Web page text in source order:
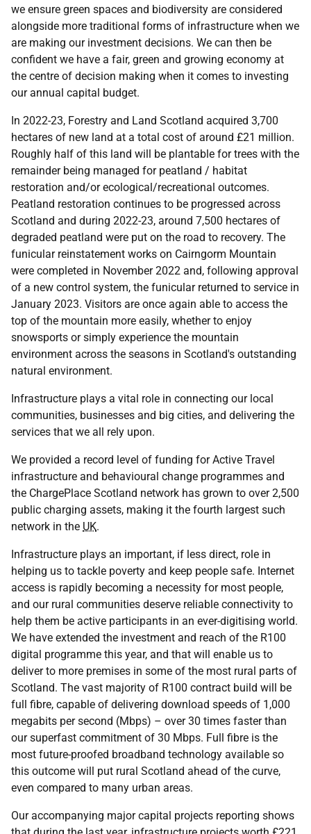
we ensure green spaces and biodiversity are considered
alongside more traditional forms of infrastructure when we
are making our investment decisions. We can then be
confident we have a fair, green and growing economy at
the centre of decision making when it comes to investing
our annual capital budget.
In 2022-23, Forestry and Land Scotland acquired 3,700
hectares of new land at a total cost of around £21 million.
Roughly half of this land will be plantable for trees with the
remainder being managed for peatland / habitat
restoration and/or ecological/recreational outcomes.
Peatland restoration continues to be progressed across
Scotland and during 2022-23, around 7,500 hectares of
degraded peatland were put on the road to recovery. The
funicular reinstatement works on Cairngorm Mountain
were completed in November 2022 and, following approval
of a new control system, the funicular returned to service in
January 2023. Visitors are once again able to access the
top of the mountain more easily, whether to enjoy
snowsports or simply experience the mountain
environment across the seasons in Scotland's outstanding
natural environment.
Infrastructure plays a vital role in connecting our local
communities, businesses and big cities, and delivering the
services that we all rely upon.
We provided a record level of funding for Active Travel
infrastructure and behavioural change programmes and
the ChargePlace Scotland network has grown to over 2,500
public charging assets, making it the fourth largest such
network in the UK.
Infrastructure plays an important, if less direct, role in
helping us to tackle poverty and keep people safe. Internet
access is rapidly becoming a necessity for most people,
and our rural communities deserve reliable connectivity to
help them be active participants in an ever-digitising world.
We have extended the investment and reach of the R100
digital programme this year, and that will enable us to
deliver to more premises in some of the most rural parts of
Scotland. The vast majority of R100 contract build will be
full fibre, capable of delivering download speeds of 1,000
megabits per second (Mbps) – over 30 times faster than
our superfast commitment of 30 Mbps. Full fibre is the
most future-proofed broadband technology available so
this outcome will put rural Scotland ahead of the curve,
even compared to many urban areas.
Our accompanying major capital projects reporting shows